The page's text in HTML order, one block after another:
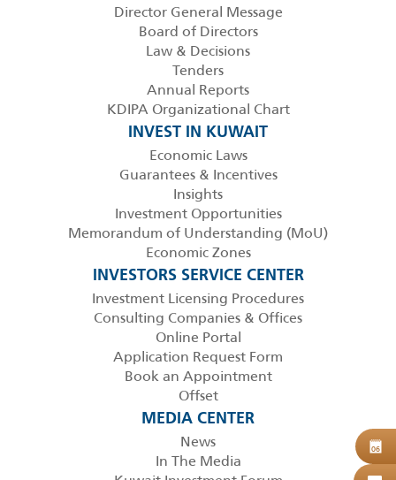
Director General Message
Board of Directors
Law & Decisions
Tenders
Annual Reports
KDIPA Organizational Chart
INVEST IN KUWAIT
Economic Laws
Guarantees & Incentives
Insights
Investment Opportunities
Memorandum of Understanding (MoU)
Economic Zones
INVESTORS SERVICE CENTER
Investment Licensing Procedures
Consulting Companies & Offices
Online Portal
Application Request Form
Book an Appointment
Offset
MEDIA CENTER
News
In The Media
06